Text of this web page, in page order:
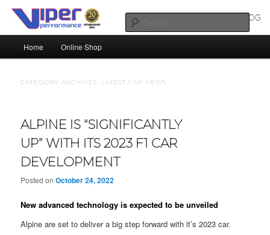
Skip
content
Skip
secondary
contentSILICONE HOSES BLOG |
Home Online Shop
CATEGORY ARCHIVES: LATEST CAR NEWS
ALPINE IS “SIGNIFICANTLY
UP” WITH ITS 2023 F1 CAR
DEVELOPMENT
Posted onOctober 24, 2022
New advanced technology is expected to be unveiled
Alpine are set to deliver a big step forward with it’s 2023 car.